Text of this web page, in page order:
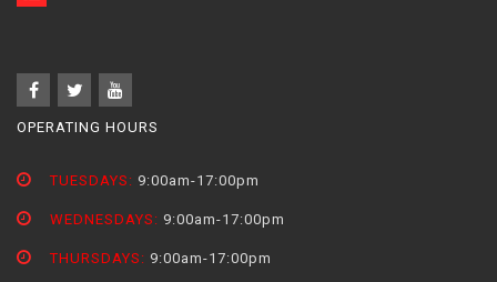
OPERATING HOURS
TUESDAYS: 9:00am-17:00pm
WEDNESDAYS: 9:00am-17:00pm
THURSDAYS: 9:00am-17:00pm